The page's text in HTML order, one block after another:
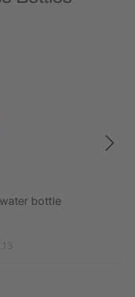
bottle